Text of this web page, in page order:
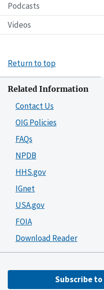
Podcasts
Videos
Return to top
Related Information
Contact Us
OIG Policies
FAQs
NPDB
HHS.gov
IGnet
USA.gov
FOIA
Download Reader
Subscribe